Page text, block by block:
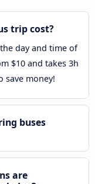
trip cost?
day and time of
$10 and takes 3h
save money!
buses
are